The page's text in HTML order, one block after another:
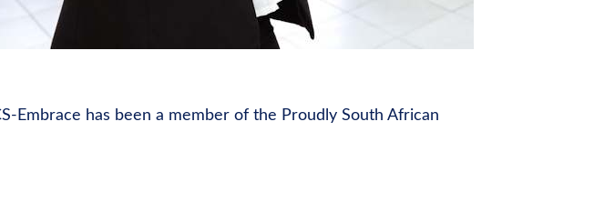
Embrace has been a member of the Proudly South African